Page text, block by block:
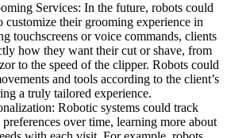
Services: In the future, robots could
customize their grooming experience in
touchscreens or voice commands, clients
how they want their cut or shave, from
to the speed of the clipper. Robots could
and tools according to the client’s
a truly tailored experience.
Robotic systems could track
preferences over time, learning more about